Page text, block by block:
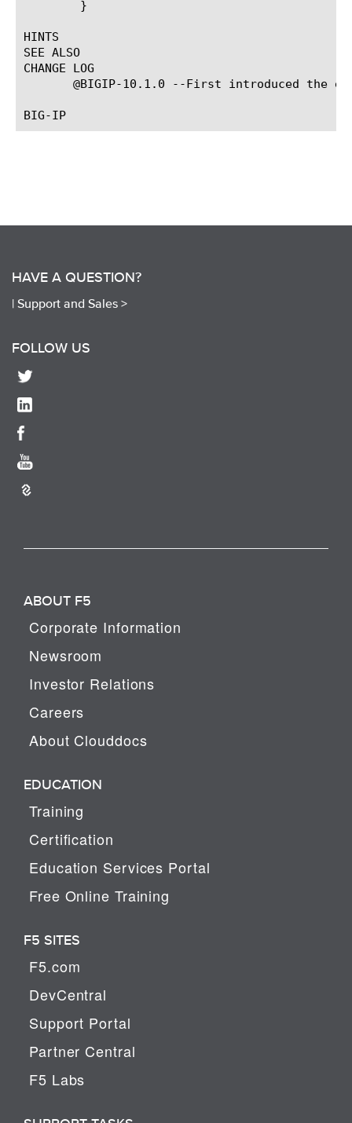
HINTS
SEE ALSO
CHANGE LOG
@BIGIP-10.1.0 --First introduced the
HAVE A QUESTION?
| Support and Sales >
FOLLOW US
ABOUT F5
Corporate Information
Newsroom
Investor Relations
Careers
About Clouddocs
EDUCATION
Training
Certification
Education Services Portal
Free Online Training
F5 SITES
F5.com
DevCentral
Support Portal
Partner Central
F5 Labs